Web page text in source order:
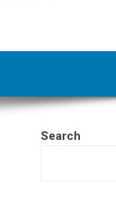
Search